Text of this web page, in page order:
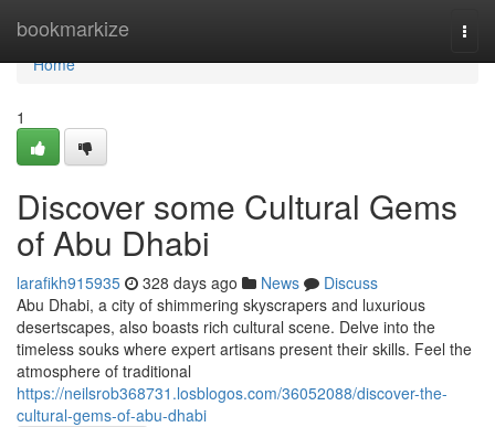
bookmarkize
Home
Home
1
Discover some Cultural Gems
of Abu Dhabi
larafikh915935 328 days ago News
Discuss
Abu Dhabi, a city of shimmering skyscrapers and luxurious
desertscapes, also boasts rich cultural scene. Delve into the
timeless souks where expert artisans present their skills. Feel the
atmosphere of traditional
https://neilsrob368731.losblogos.com/36052088/discover-the-
cultural-gems-of-abu-dhabi